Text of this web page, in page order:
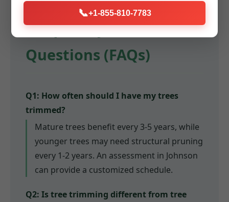
Frequently Asked
Questions (FAQs)
Q1: How often should I have my trees
trimmed?
Mature trees benefit every 3-5 years, while
younger trees may need structural pruning
every 1-2 years. An assessment in Johnson
can provide a customized schedule.
Q2: Is tree trimming different from tree
📞+1-855-810-7783